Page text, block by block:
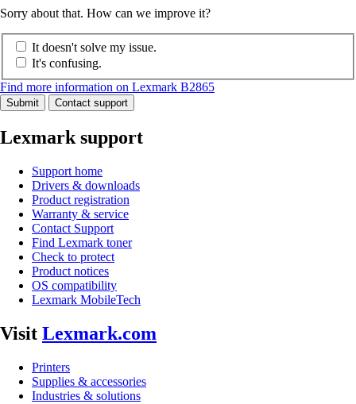
Sorry about that. How can we improve it?
It doesn't solve my issue.
It's confusing.
Find more information on Lexmark B2865
Submit Contact support
Lexmark support
Support home
Drivers & downloads
Product registration
Warranty & service
Contact Support
Find Lexmark toner
Check to protect
Product notices
OS compatibility
Lexmark MobileTech
Visit Lexmark.com
Printers
Supplies & accessories
Industries & solutions